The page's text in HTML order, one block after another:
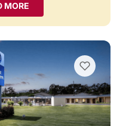
MORE